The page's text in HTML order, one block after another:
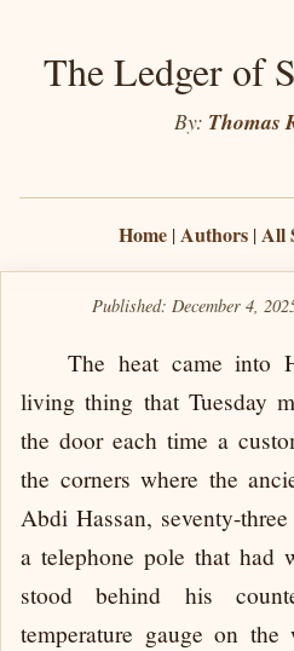
The Ledger of
By: Thomas
Home|Authors|All
Published: December 4,
The heat came into
living thing that Tuesday
the door each time a
the corners where the
Abdi Hassan, seventy-
a telephone pole that had
stood behind his
temperature gauge on